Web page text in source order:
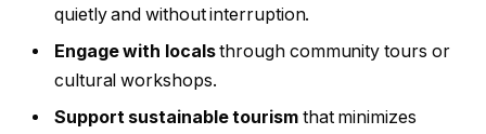
quietly and without interruption.
Engage with localsthrough community tours or
cultural workshops.
Support sustainable tourismthat minimizes